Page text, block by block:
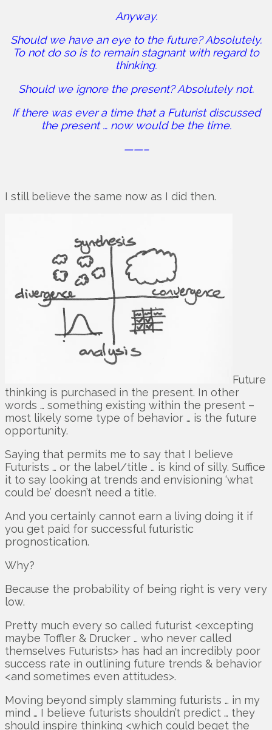
Anyway.
Should we have an eye to the future? Absolutely.
To not do so is to remain stagnant with regard to
thinking.
Should we ignore the present? Absolutely not.
If there was ever a time that a Futurist discussed
the present … now would be the time.
——–
I still believe the same now as I did then.
Future
thinking is purchased in the present. In other
words … something existing within the present –
most likely some type of behavior … is the future
opportunity.
Saying that permits me to say that I believe
Futurists … or the label/title … is kind of silly. Suffice
it to say looking at trends and envisioning ‘what
could be’ doesn’t need a title.
And you certainly cannot earn a living doing it if
you get paid for successful futuristic
prognostication.
Why?
Because the probability of being right is very very
low.
Pretty much every so called futurist <excepting
maybe Toffler & Drucker … who never called
themselves Futurists> has had an incredibly poor
success rate in outlining future trends & behavior
<and sometimes even attitudes>.
Moving beyond simply slamming futurists … in my
mind … I believe futurists shouldn’t predict … they
should inspire thinking <which could beget the